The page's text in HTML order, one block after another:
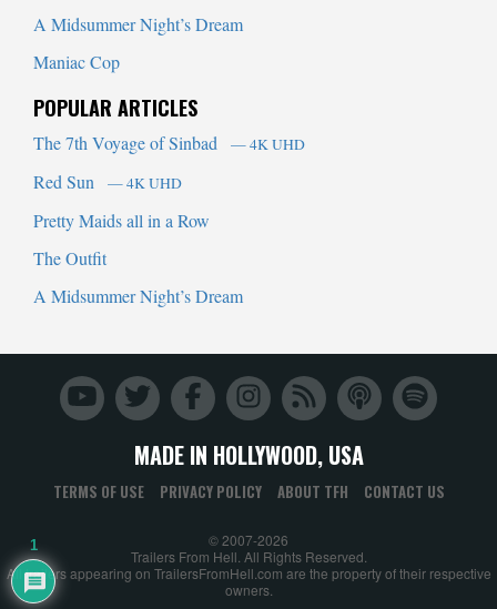
A Midsummer Night’s Dream
Maniac Cop
POPULAR ARTICLES
The 7th Voyage of Sinbad — 4K UHD
Red Sun — 4K UHD
Pretty Maids all in a Row
The Outfit
A Midsummer Night’s Dream
MADE IN HOLLYWOOD, USA
TERMS OF USE PRIVACY POLICY ABOUT TFH CONTACT US
© 2007-2026
Trailers From Hell. All Rights Reserved.
All trailers appearing on TrailersFromHell.com are the property of their respective
owners.
1